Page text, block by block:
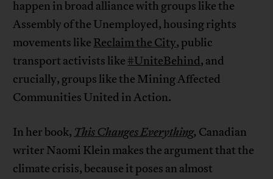
happen in broad alliance with groups like the
Assembly of the Unemployed, housing rights
movements like Reclaim the City, public
transport activists like #UniteBehind, and
crucially, groups like the Mining Affected
Communities United in Action.
In her book, This Changes Everything, Canadian
writer Naomi Klein makes the argument that the
climate crisis, because it poses an almost